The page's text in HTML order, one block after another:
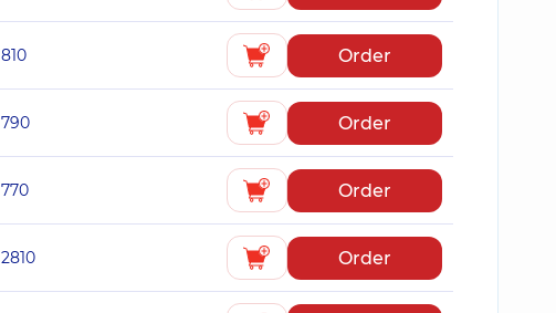
810 Order
790 Order
770 Order
2810 Order